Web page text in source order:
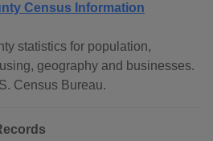
Census Information
statistics for population,
geography and businesses.
Census Bureau.